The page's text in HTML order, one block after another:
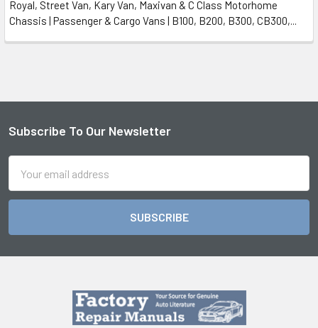
Royal, Street Van, Kary Van, Maxivan & C Class Motorhome
Chassis | Passenger & Cargo Vans | B100, B200, B300, CB300,...
Footer
Subscribe To Our Newsletter
Address